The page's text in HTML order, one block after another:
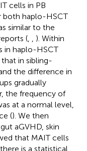
cells in PB
both haplo-HSCT
similar to the
(, , ). Within
in haplo-HSCT
in sibling-
the difference in
gradually
the frequency of
at a normal level,
(). We then
aGVHD, skin
that MAIT cells
is a statistical